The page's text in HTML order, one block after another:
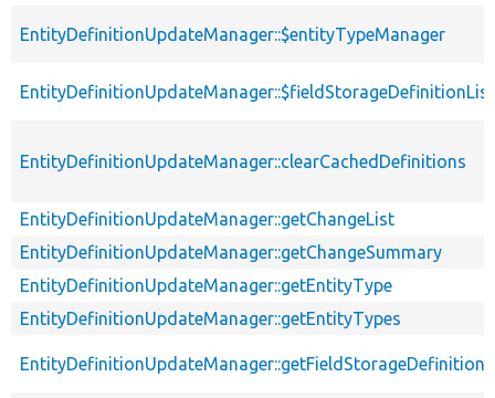
EntityDefinitionUpdateManager::$entityTypeManager
EntityDefinitionUpdateManager::clearCachedDefinitions
EntityDefinitionUpdateManager::getChangeList
EntityDefinitionUpdateManager::getChangeSummary
EntityDefinitionUpdateManager::getEntityType
EntityDefinitionUpdateManager::getEntityTypes
EntityDefinitionUpdateManager::getFieldStorageDefinition